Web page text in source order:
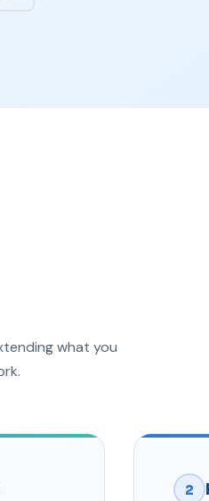
what you
2